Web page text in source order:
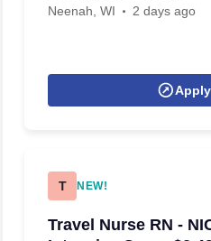
Neenah, WI
2 days ago
Apply
T NEW!
Travel Nurse RN -